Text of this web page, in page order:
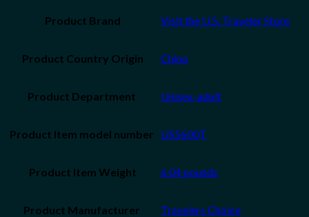
Product Brand Visit the U.S. Traveler Store
Product Country Origin China
Unisex-adult
US5600T
Product Item Weight 6.04 pounds
Travelers Choice